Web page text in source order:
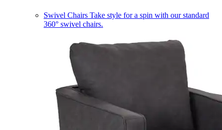
Swivel Chairs Take style for a spin with our standard
360° swivel chairs.